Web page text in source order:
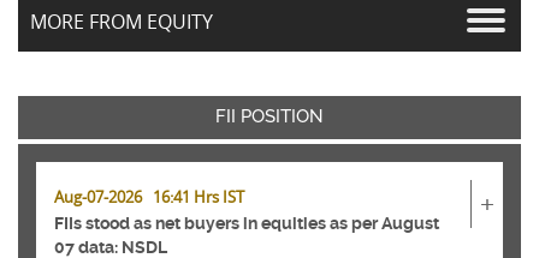
MORE FROM EQUITY
FII POSITION
Aug-07-2026 16:41 Hrs IST
FIIs stood as net buyers in equities as per August
07 data: NSDL
+